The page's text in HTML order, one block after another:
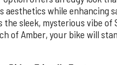
aesthetics while enhancing
the sleek, mysterious vibe of
of Amber, your bike will